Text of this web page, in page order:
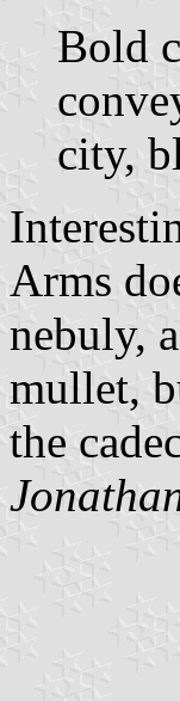
Bold
city,
Arms
nebuly,
mullet,
the